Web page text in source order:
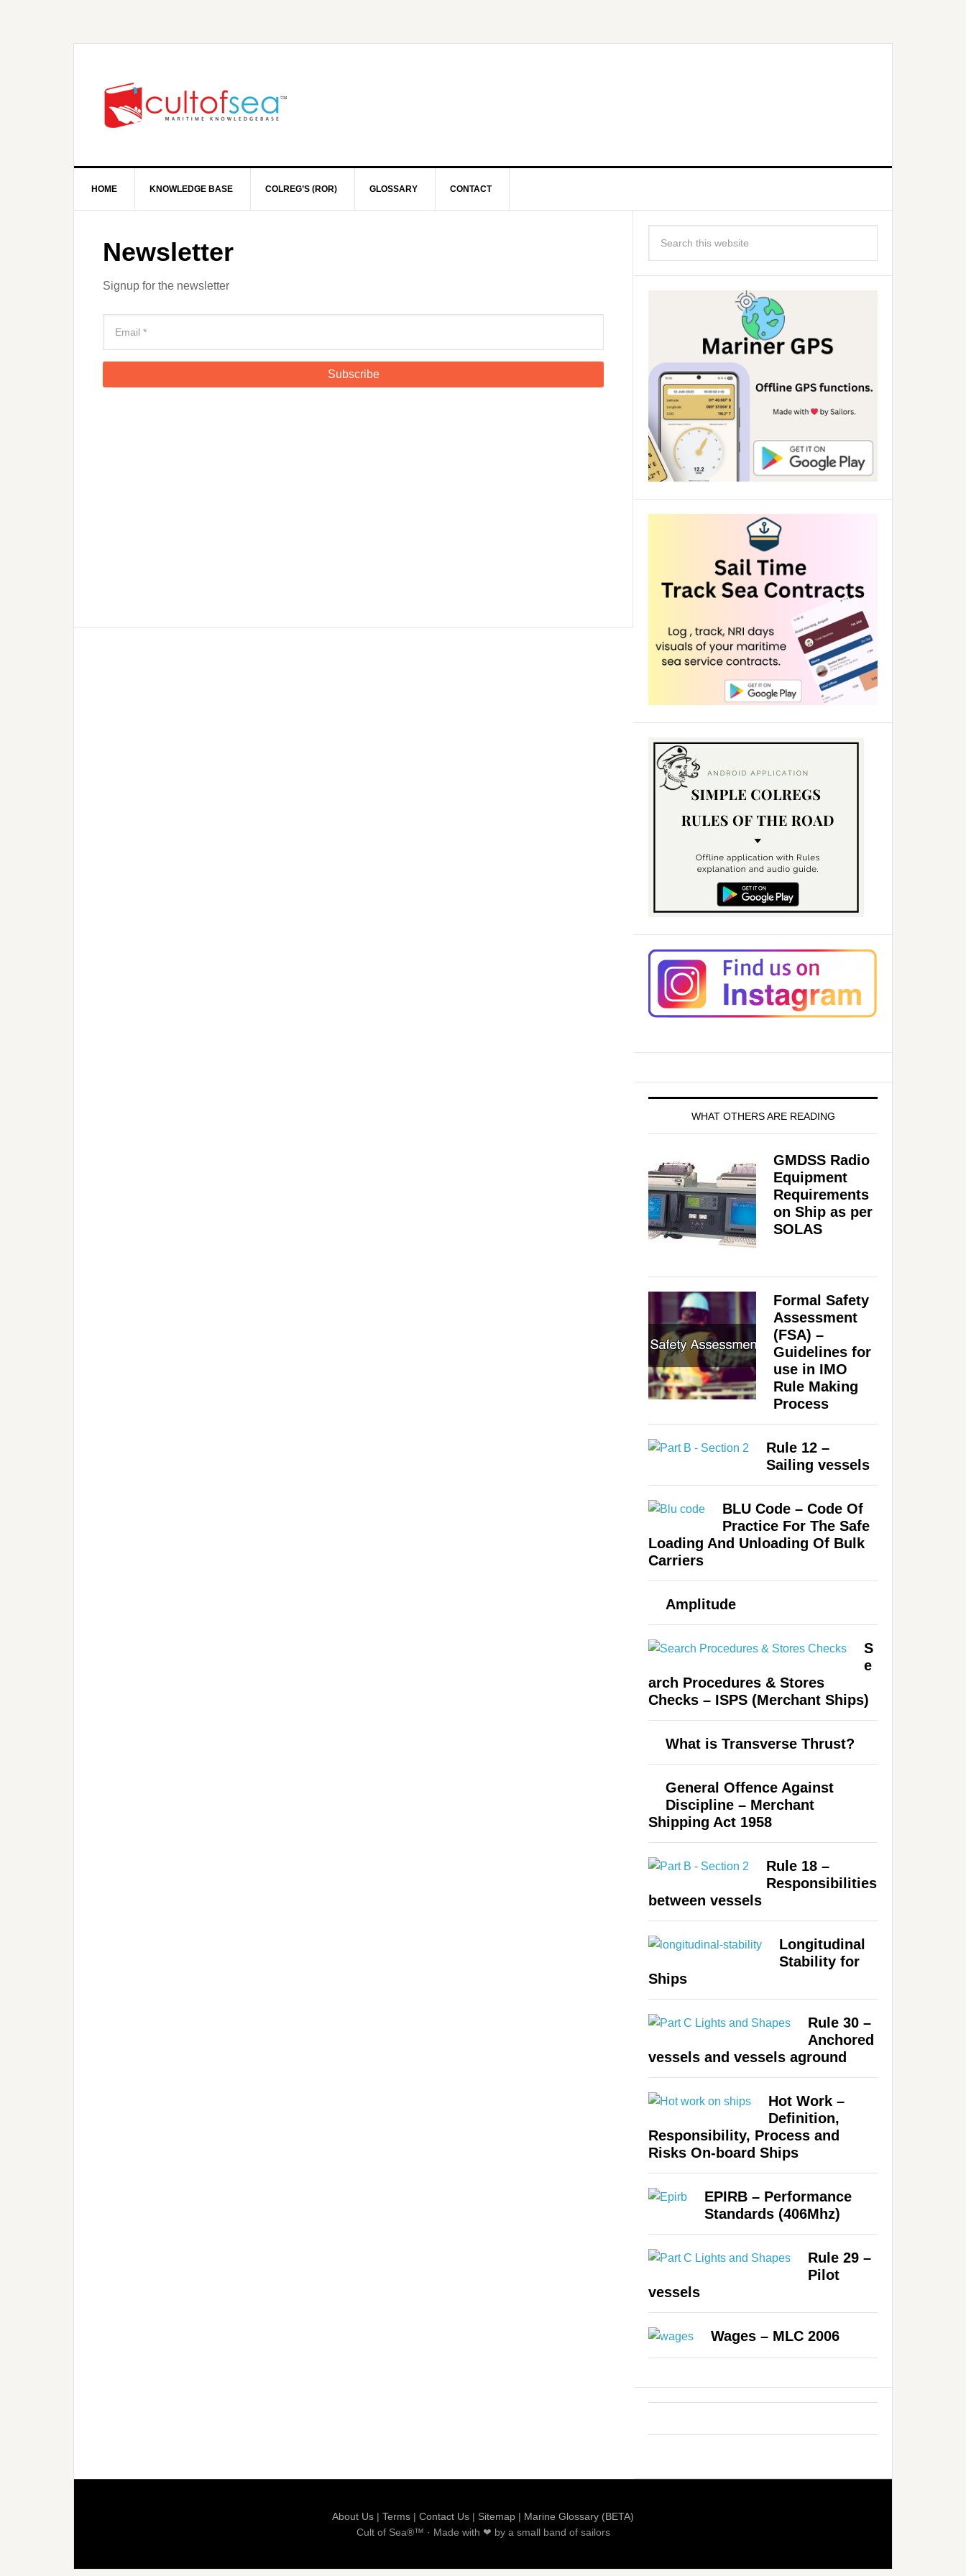
HOME KNOWLEDGE BASE COLREG’S (ROR) GLOSSARY CONTACT
Newsletter
Signup for the newsletter
WHAT OTHERS ARE READING
GMDSS Radio
Equipment
Requirements
on Ship as per
SOLAS
Formal Safety
Assessment
(FSA) –
Guidelines for
use in IMO
Rule Making
Process
Rule 12 –
Sailing vessels
BLU Code – Code Of
Practice For The Safe
Loading And Unloading Of Bulk
Carriers
Amplitude
S
e
arch Procedures & Stores
Checks – ISPS (Merchant Ships)
What is Transverse Thrust?
General Offence Against
Discipline – Merchant
Shipping Act 1958
Rule 18 –
Responsibilities
between vessels
Longitudinal
Stability for
Ships
Rule 30 –
Anchored
vessels and vessels aground
Hot Work –
Definition,
Responsibility, Process and
Risks On-board Ships
EPIRB – Performance
Standards (406Mhz)
Rule 29 –
Pilot
vessels
Wages – MLC 2006
About Us | Terms | Contact Us | Sitemap | Marine Glossary (BETA)
Cult of Sea®™ · Made with ❤ by a small band of sailors